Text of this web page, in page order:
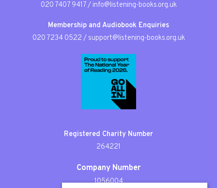
020 7407 9417/ info@listening-books.org.uk
Membership and Audiobook Enquiries
020 7234 0522 / support@listening-books.org.uk
Registered Charity Number
264221
Company Number
1056004